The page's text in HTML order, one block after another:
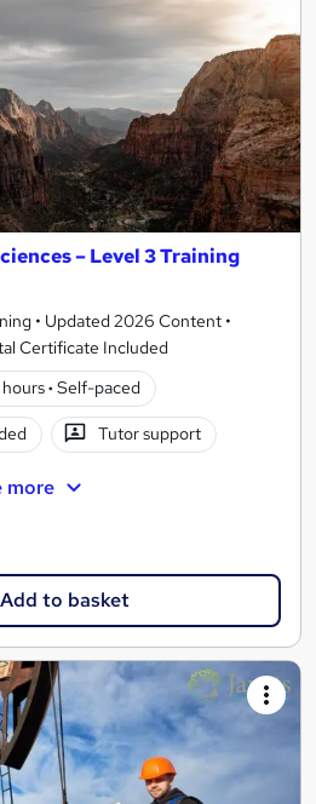
– Level 3 Training
• Updated 2026 Content •
Certificate Included
hours· Self-paced
Tutor support
more
Add to basket